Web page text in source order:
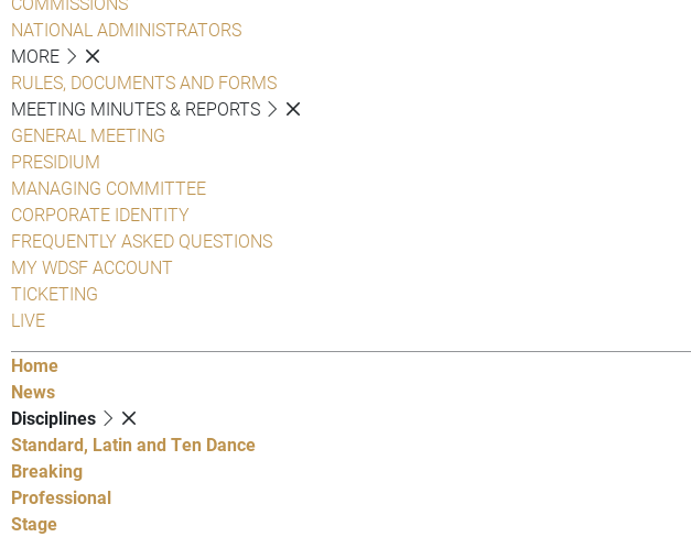
NATIONAL ADMINISTRATORS
MORE
RULES, DOCUMENTS AND FORMS
MEETING MINUTES & REPORTS
GENERAL MEETING
PRESIDIUM
MANAGING COMMITTEE
CORPORATE IDENTITY
FREQUENTLY ASKED QUESTIONS
MY WDSF ACCOUNT
TICKETING
LIVE
Home
News
Disciplines
Standard, Latin and Ten Dance
Breaking
Professional
Stage